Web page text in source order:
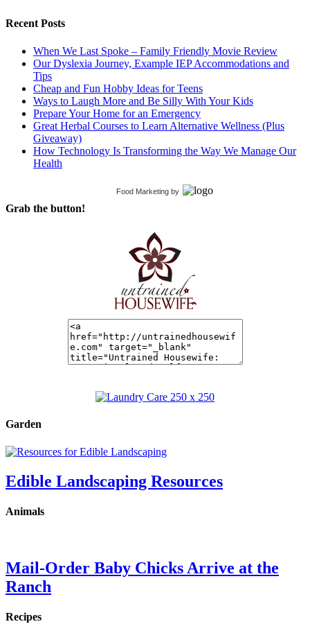
Recent Posts
When We Last Spoke – Family Friendly Movie Review
Our Dyslexia Journey, Example IEP Accommodations and
Tips
Cheap and Fun Hobby Ideas for Teens
Ways to Laugh More and Be Silly With Your Kids
Prepare Your Home for an Emergency
Great Herbal Courses to Learn Alternative Wellness (Plus
Giveaway)
How Technology Is Transforming the Way We Manage Our
Health
Food Marketing by
Grab the button!
Garden
Edible Landscaping Resources
Animals
Mail-Order Baby Chicks Arrive at the
Ranch
Recipes